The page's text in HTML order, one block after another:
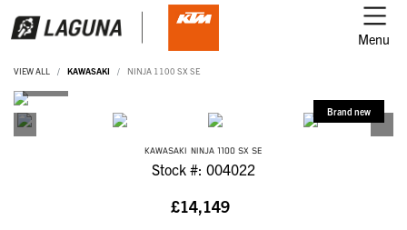
Menu
VIEW ALL KAWASAKI NINJA 1100 SX SE
KAWASAKI NINJA 1100 SX SE
Stock #: 004022
£14,149